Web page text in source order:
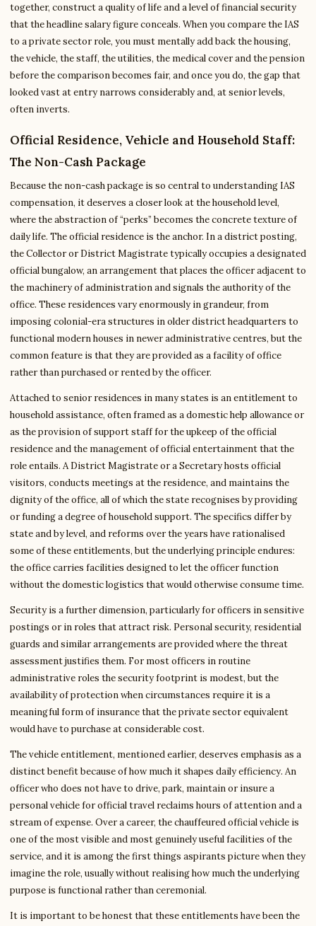
together, construct a quality of life and a level of financial security
that the headline salary figure conceals. When you compare the IAS
to a private sector role, you must mentally add back the housing,
the vehicle, the staff, the utilities, the medical cover and the pension
before the comparison becomes fair, and once you do, the gap that
looked vast at entry narrows considerably and, at senior levels,
often inverts.
Official Residence, Vehicle and Household Staff:
The Non-Cash Package
Because the non-cash package is so central to understanding IAS
compensation, it deserves a closer look at the household level,
where the abstraction of “perks” becomes the concrete texture of
daily life. The official residence is the anchor. In a district posting,
the Collector or District Magistrate typically occupies a designated
official bungalow, an arrangement that places the officer adjacent to
the machinery of administration and signals the authority of the
office. These residences vary enormously in grandeur, from
imposing colonial-era structures in older district headquarters to
functional modern houses in newer administrative centres, but the
common feature is that they are provided as a facility of office
rather than purchased or rented by the officer.
Attached to senior residences in many states is an entitlement to
household assistance, often framed as a domestic help allowance or
as the provision of support staff for the upkeep of the official
residence and the management of official entertainment that the
role entails. A District Magistrate or a Secretary hosts official
visitors, conducts meetings at the residence, and maintains the
dignity of the office, all of which the state recognises by providing
or funding a degree of household support. The specifics differ by
state and by level, and reforms over the years have rationalised
some of these entitlements, but the underlying principle endures:
the office carries facilities designed to let the officer function
without the domestic logistics that would otherwise consume time.
Security is a further dimension, particularly for officers in sensitive
postings or in roles that attract risk. Personal security, residential
guards and similar arrangements are provided where the threat
assessment justifies them. For most officers in routine
administrative roles the security footprint is modest, but the
availability of protection when circumstances require it is a
meaningful form of insurance that the private sector equivalent
would have to purchase at considerable cost.
The vehicle entitlement, mentioned earlier, deserves emphasis as a
distinct benefit because of how much it shapes daily efficiency. An
officer who does not have to drive, park, maintain or insure a
personal vehicle for official travel reclaims hours of attention and a
stream of expense. Over a career, the chauffeured official vehicle is
one of the most visible and most genuinely useful facilities of the
service, and it is among the first things aspirants picture when they
imagine the role, usually without realising how much the underlying
purpose is functional rather than ceremonial.
It is important to be honest that these entitlements have been the